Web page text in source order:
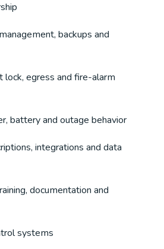
backups and
lock, egress and fire-alarm
battery and outage behavior
integrations and data
documentation and
systems